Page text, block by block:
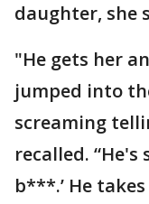
daughter, she
"He gets her
jumped into
screaming
recalled. “He's
b***.’ He